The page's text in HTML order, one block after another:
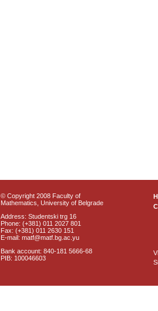
© Copyright 2008 Faculty of
Mathematics, University of Belgrade
Address: Studentski trg 16
Phone: (+381) 011 2027 801
Fax: (+381) 011 2630 151
E-mail: matf@matf.bg.ac.yu
Bank account: 840-181 5666-68
PIB: 100046603